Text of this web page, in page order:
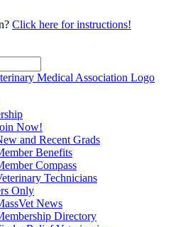
Click here for instructions!
Now!
and Recent Grads
Benefits
Compass
Technicians
Only
News
Directory